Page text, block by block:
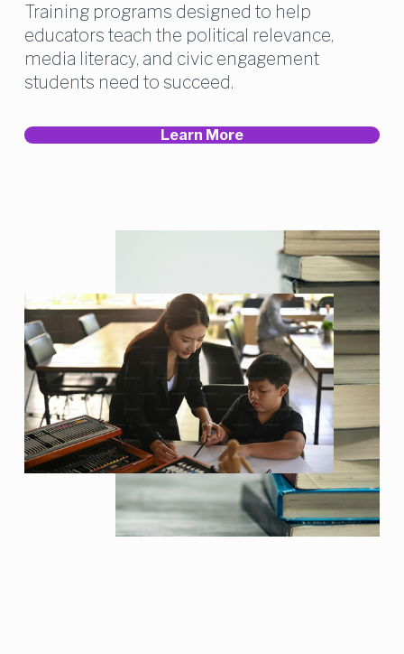
Training programs designed to help
educators teach the political relevance,
media literacy, and civic engagement
students need to succeed.
Learn More